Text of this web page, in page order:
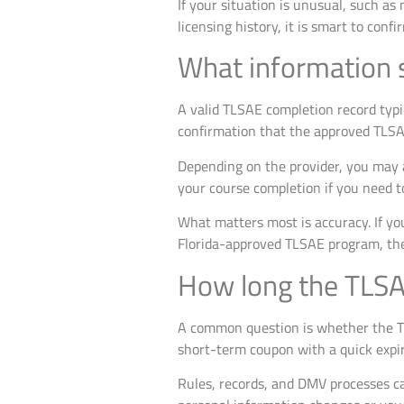
If your situation is unusual, such
licensing history, it is smart to
What information
A valid TLSAE completion record
confirmation that the approved
Depending on the provider, you
your course completion if you need
What matters most is accuracy. If
Florida-approved TLSAE program,
How long the
A common question is whether the
short-term coupon with a quick
Rules, records, and DMV